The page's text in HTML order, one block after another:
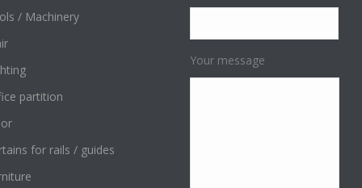
/ Machinery
partition
for rails / guides
Your message